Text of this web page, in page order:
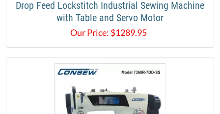
Drop Feed Lockstitch Industrial Sewing Machine
with Table and Servo Motor​
Our Price: $1289.95